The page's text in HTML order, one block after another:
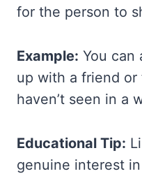
for the person to
Example: You can
up with a friend or
haven’t seen in a
Educational Tip:
genuine interest